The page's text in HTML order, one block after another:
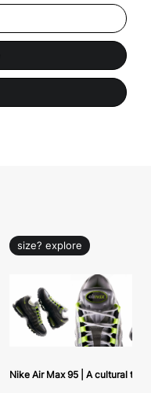
size? explore
Nike Air Max 95 | A cultural